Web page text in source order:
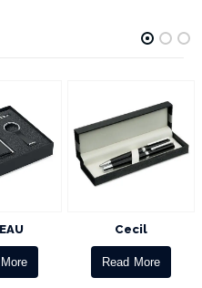
YOKOSO
Read More